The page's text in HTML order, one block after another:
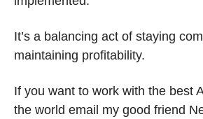
It’s a balancing act of staying
maintaining profitability.
If you want to work with the best
the world email my good friend